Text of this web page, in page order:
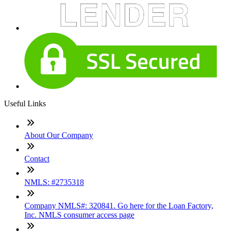
Useful Links
About Our Company
Contact
NMLS: #2735318
Company NMLS#: 320841. Go here for the Loan Factory,
Inc. NMLS consumer access page